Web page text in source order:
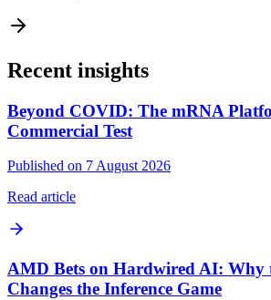
Recent insights
Beyond COVID: The mRNA
Commercial Test
Published on 7 August 2026
Read article
AMD Bets on Hardwired AI: Why
Changes the Inference Game